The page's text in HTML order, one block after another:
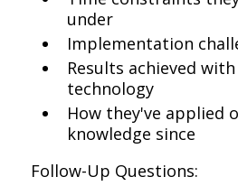
under
Implementation
Results achieved
technology
How they've applied
knowledge since
Follow-Up Questions: